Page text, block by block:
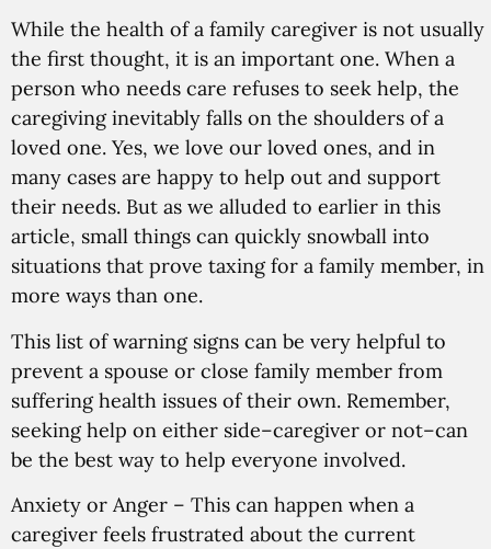
While the health of a family caregiver is not usually
the first thought, it is an important one. When a
person who needs care refuses to seek help, the
caregiving inevitably falls on the shoulders of a
loved one. Yes, we love our loved ones, and in
many cases are happy to help out and support
their needs. But as we alluded to earlier in this
article, small things can quickly snowball into
situations that prove taxing for a family member, in
more ways than one.
This list of warning signs can be very helpful to
prevent a spouse or close family member from
suffering health issues of their own. Remember,
seeking help on either side–caregiver or not–can
be the best way to help everyone involved.
Anxiety or Anger – This can happen when a
caregiver feels frustrated about the current